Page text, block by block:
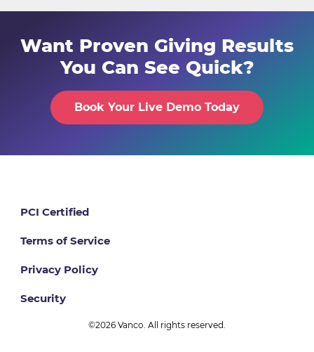
Want Proven Giving Results
You Can See Quick?
Book Your Live Demo Today
PCI Certified
Terms of Service
Privacy Policy
Security
©2026 Vanco. All rights reserved.